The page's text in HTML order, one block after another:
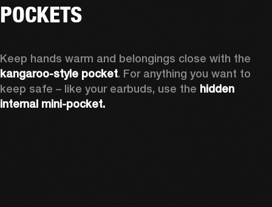
POCKETS
kangaroo-style pocket. For anything you want to
keep safe – like your earbuds, use the hidden
internal mini-pocket.